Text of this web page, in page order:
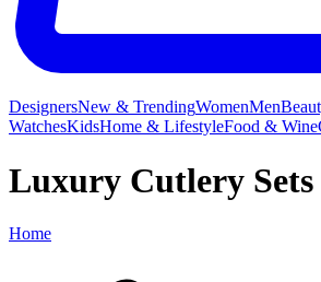
DesignersNew & TrendingWomenMen
WatchesKidsHome & LifestyleFood & Wine
Luxury Cutlery Sets
Home